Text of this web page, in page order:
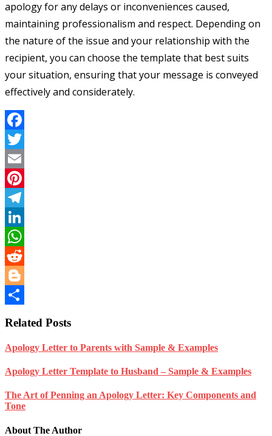
apology for any delays or inconveniences caused,
maintaining professionalism and respect. Depending on
the nature of the issue and your relationship with the
recipient, you can choose the template that best suits
your situation, ensuring that your message is conveyed
effectively and considerately.
Facebook
Twitter
Email
Pinterest
Telegram
LinkedIn
WhatsApp
Reddit
Blogger
Related Posts
Apology Letter to Parents with Sample & Examples
Apology Letter Template to Husband – Sample & Examples
The Art of Penning an Apology Letter: Key Components and
Tone
About The Author